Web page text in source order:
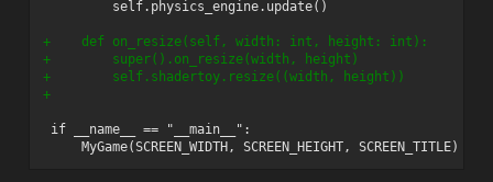
+    def on_resize(self, width: int, height: int):
+        super().on_resize(width, height)
+        self.shadertoy.resize((width, height))
+